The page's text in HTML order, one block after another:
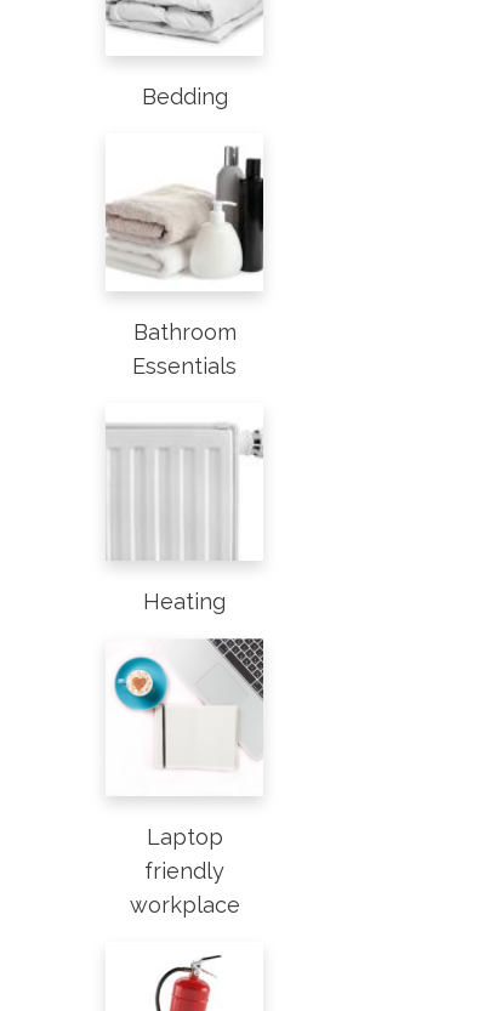
Bedding
Bathroom
Essentials
Heating
Laptop
friendly
workplace